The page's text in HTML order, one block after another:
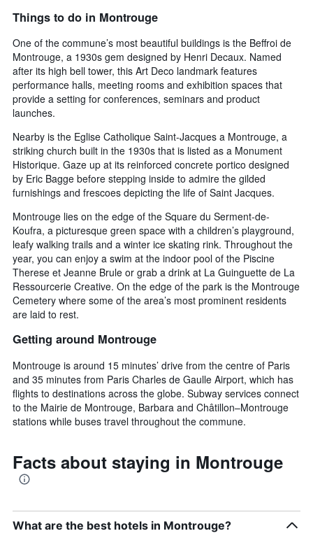
Things to do in Montrouge
One of the commune’s most beautiful buildings is the Beffroi de
Montrouge, a 1930s gem designed by Henri Decaux. Named
after its high bell tower, this Art Deco landmark features
performance halls, meeting rooms and exhibition spaces that
provide a setting for conferences, seminars and product
launches.
Nearby is the Eglise Catholique Saint-Jacques a Montrouge, a
striking church built in the 1930s that is listed as a Monument
Historique. Gaze up at its reinforced concrete portico designed
by Eric Bagge before stepping inside to admire the gilded
furnishings and frescoes depicting the life of Saint Jacques.
Montrouge lies on the edge of the Square du Serment-de-
Koufra, a picturesque green space with a children’s playground,
leafy walking trails and a winter ice skating rink. Throughout the
year, you can enjoy a swim at the indoor pool of the Piscine
Therese et Jeanne Brule or grab a drink at La Guinguette de La
Ressourcerie Creative. On the edge of the park is the Montrouge
Cemetery where some of the area’s most prominent residents
are laid to rest.
Getting around Montrouge
Montrouge is around 15 minutes’ drive from the centre of Paris
and 35 minutes from Paris Charles de Gaulle Airport, which has
flights to destinations across the globe. Subway services connect
to the Mairie de Montrouge, Barbara and Châtillon–Montrouge
stations while buses travel throughout the commune.
Facts about staying in Montrouge
What are the best hotels in Montrouge?